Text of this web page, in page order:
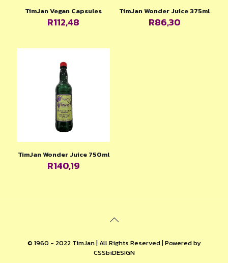
TimJan Vegan Capsules
R112,48
TimJan Wonder Juice 375ml
R86,30
TimJan Wonder Juice 750ml
R140,19
© 1960 - 2022 TimJan | All Rights Reserved | Powered by
CSSbiDESIGN